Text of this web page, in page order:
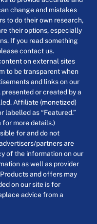
change and mistakes
to do their own research,
their options, especially
If you read something
contact us.
on external sites
to be transparent when
and links on our
or created by a
Affiliate (monetized)
labelled as “Featured.”
for more details.)
for and do not
partners are
of the information on our
as well as provider
and offers may
on our site is for
advice from a